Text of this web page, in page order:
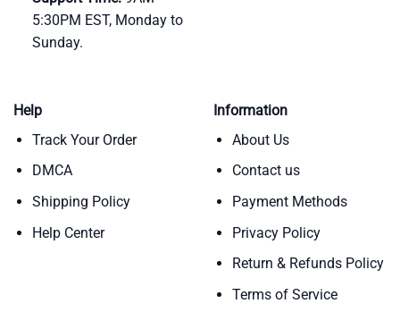
5:30PM EST, Monday to
Sunday.
Help
Track Your Order
DMCA
Shipping Policy
Help Center
Information
About Us
Contact us
Payment Methods
Privacy Policy
Return & Refunds Policy
Terms of Service